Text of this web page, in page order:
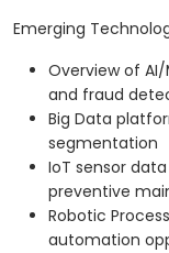
Emerging
Overview of
and fraud
Big Data
segmentation
IoT sensor
preventive
Robotic
automation